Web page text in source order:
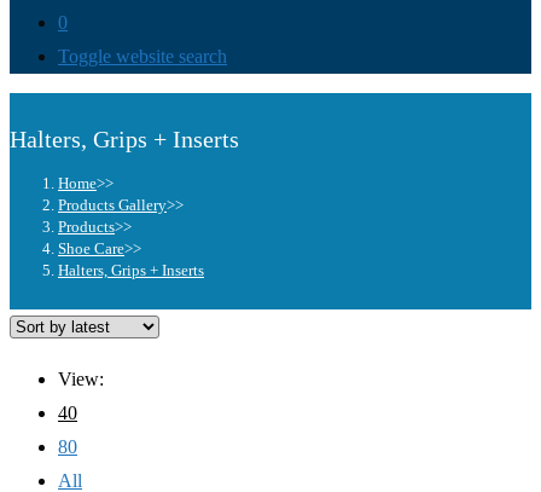
0
Toggle website search
Halters, Grips + Inserts
Home>>
Products Gallery>>
Products>>
Shoe Care>>
Halters, Grips + Inserts
View:
40
80
All